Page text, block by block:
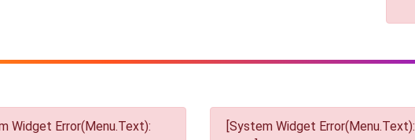
Widget Error(Menu.Text):
[System Widget Error(Menu.Text):